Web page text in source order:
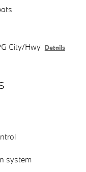
City/Hwy Details
system